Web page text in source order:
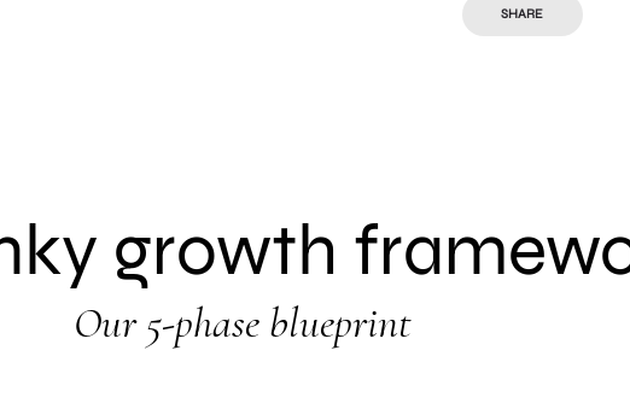
SHARE
growth
Our 5-phase blueprint